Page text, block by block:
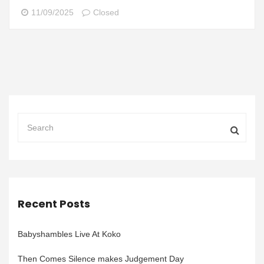
11/09/2025 Closed
Recent Posts
Babyshambles Live At Koko
Then Comes Silence makes Judgement Day